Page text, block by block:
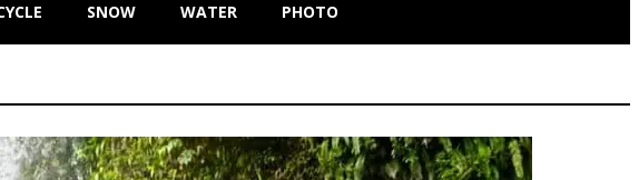
SNOW WATER PHOTO